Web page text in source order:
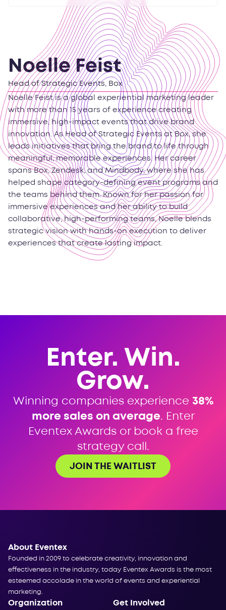
Noelle Feist
Head of Strategic Events, Box
Noelle Feist is a global experiential marketing leader
with more than 15 years of experience creating
immersive, high-impact events that drive brand
innovation. As Head of Strategic Events at Box, she
leads initiatives that bring the brand to life through
meaningful, memorable experiences. Her career
spans Box, Zendesk, and Mindbody, where she has
helped shape category-defining event programs and
the teams behind them. Known for her passion for
immersive experiences and her ability to build
collaborative, high-performing teams, Noelle blends
strategic vision with hands-on execution to deliver
experiences that create lasting impact.
Enter. Win.
Grow.
Winning companies experience 38%
more sales on average. Enter
Eventex Awards or book a free
strategy call.
JOIN THE WAITLIST
About Eventex
Founded in 2009 to celebrate creativity, innovation and
effectiveness in the industry, today Eventex Awards is the most
esteemed accolade in the world of events and experiential
marketing.
Organization Get Involved